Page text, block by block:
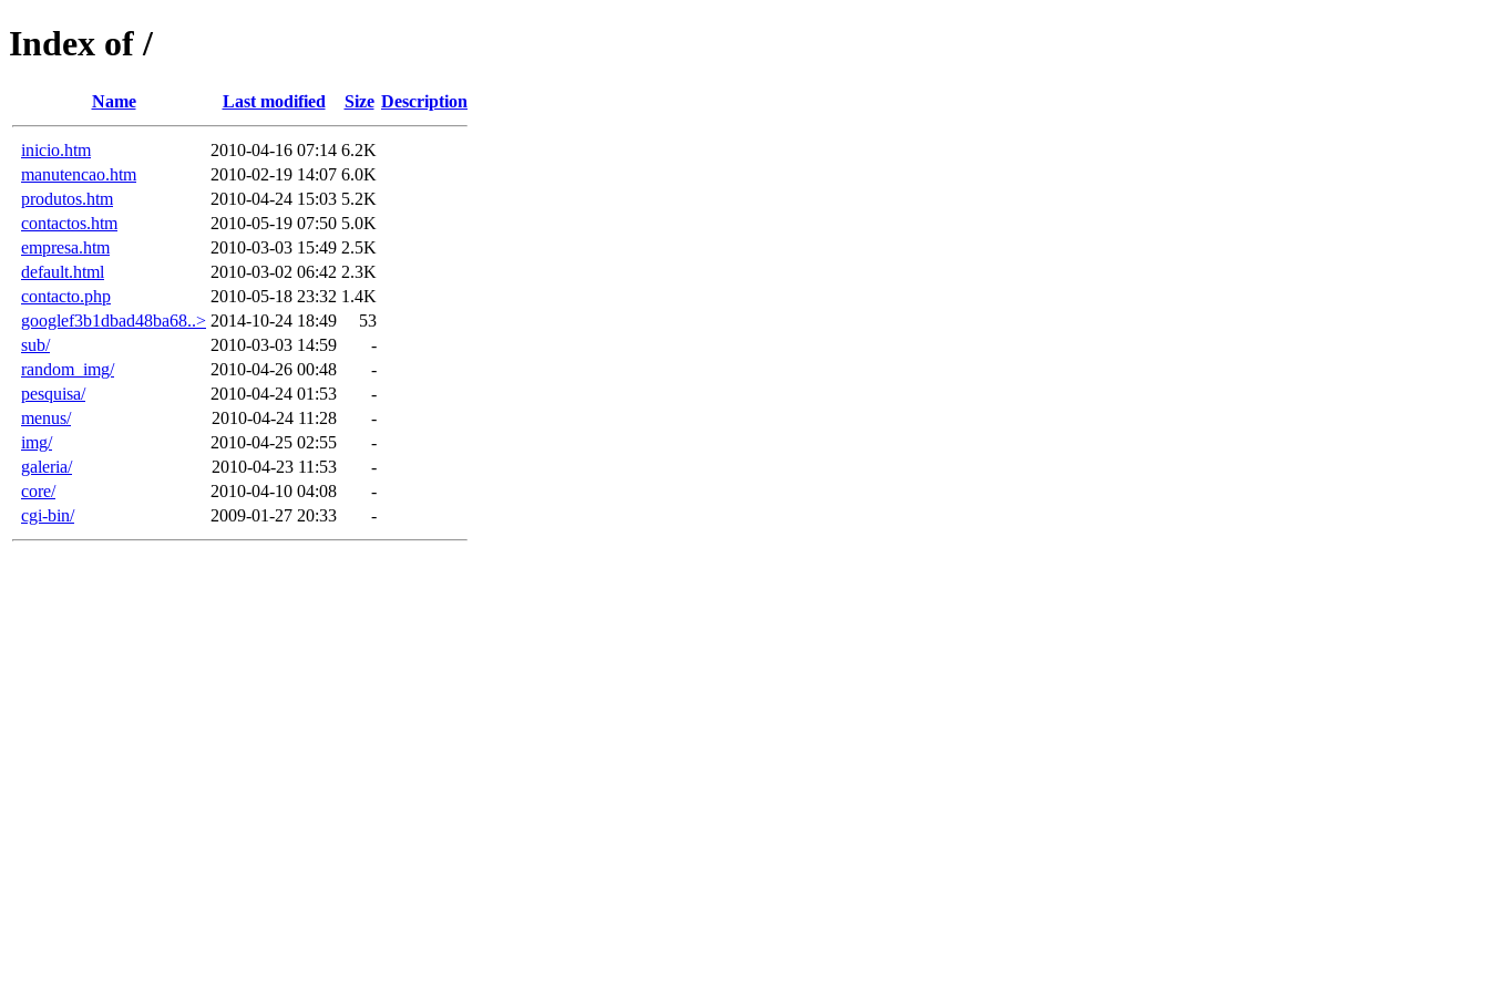
Index of /
Name Last modified Size Description
inicio.htm 2010-04-16 07:14 6.2K
manutencao.htm
2010-02-19 14:07 6.0K
produtos.htm
2010-04-24 15:03 5.2K
contactos.htm
2010-05-19 07:50 5.0K
empresa.htm
2010-03-03 15:49 2.5K
default.html
2010-03-02 06:42 2.3K
contacto.php
2010-05-18 23:32 1.4K
googlef3b1dbad48ba68..> 2014-10-24 18:49
53
sub/
2010-03-03 14:59
-
random_img/
2010-04-26 00:48
-
pesquisa/
2010-04-24 01:53
-
menus/
2010-04-24 11:28
-
img/
2010-04-25 02:55
-
galeria/
2010-04-23 11:53
-
core/
2010-04-10 04:08
-
cgi-bin/
2009-01-27 20:33 -